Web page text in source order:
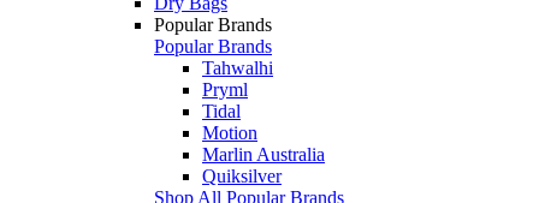
Popular Brands
Popular Brands
Tahwalhi
Pryml
Tidal
Motion
Marlin Australia
Quiksilver
Shop All Popular Brands